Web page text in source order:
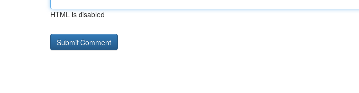
HTML is disabled